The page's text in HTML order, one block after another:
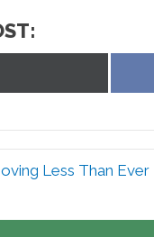
Less Than Ever